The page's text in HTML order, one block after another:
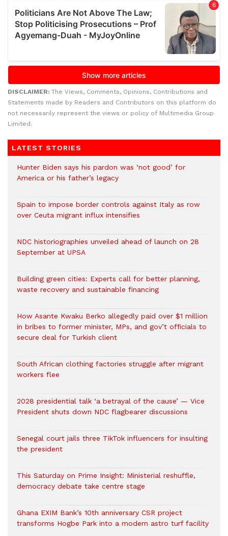
DISCLAIMER: The Views, Comments, Opinions, Contributions and
Statements made by Readers and Contributors on this platform do
not necessarily represent the views or policy of Multimedia Group
Limited.
LATEST STORIES
Hunter Biden says his pardon was ‘not good’ for
America or his father’s legacy
Spain to impose border controls against Italy as row
over Ceuta migrant influx intensifies
NDC historiographies unveiled ahead of launch on 28
September at UPSA
Building green cities: Experts call for better planning,
waste recovery and sustainable financing
How Asante Kwaku Berko allegedly paid over $1 million
in bribes to former minister, MPs, and gov’t officials to
secure deal for Turkish client
South African clothing factories struggle after migrant
workers flee
2028 presidential talk ‘a betrayal of the cause’ — Vice
President shuts down NDC flagbearer discussions
Senegal court jails three TikTok influencers for insulting
the president
This Saturday on Prime Insight: Ministerial reshuffle,
democracy debate take centre stage
Ghana EXIM Bank’s 10th anniversary CSR project
transforms Hogbe Park into a modern astro turf facility